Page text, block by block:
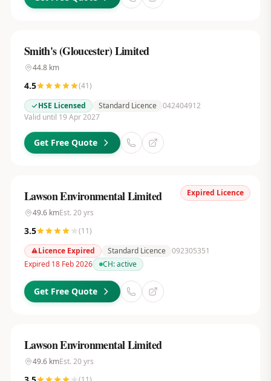
Smith's (Gloucester) Limited
44.8km
4.5 (41)
HSE Licensed
Standard Licence 042404912
Valid until 19 Apr 2027
Get Free Quote
Expired Licence
Lawson Environmental Limited
49.6kmEst. 20yrs
3.5 (11)
Licence Expired
Standard Licence 092305351
Expired 18 Feb 2026
CH:active
Get Free Quote
Lawson Environmental Limited
49.6kmEst. 20yrs